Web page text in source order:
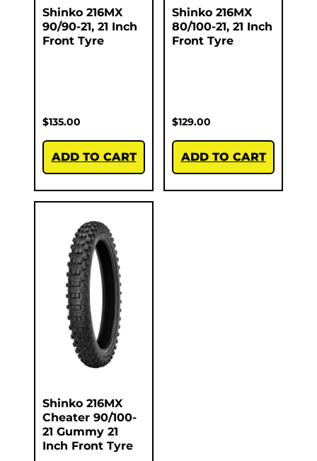
Shinko 216MX
90/90-21, 21 Inch
Front Tyre
$135.00
ADD TO CART
Shinko 216MX
80/100-21, 21 Inch
Front Tyre
$129.00
ADD TO CART
Shinko 216MX
Cheater 90/100-
21 Gummy 21
Inch Front Tyre